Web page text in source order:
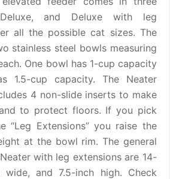
and Deluxe with leg
all the possible cat sizes. The
stainless steel bowls measuring
One bowl has 1-cup capacity
1.5-cup capacity. The Neater
4 non-slide inserts to make
to protect floors. If you pick
“Leg Extensions” you raise the
at the bowl rim. The general
with leg extensions are 14-
and 7.5-inch high. Check